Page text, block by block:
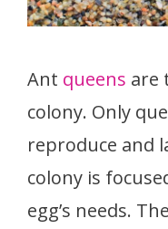
Ant queens are
colony. Only
reproduce and
colony is
egg’s needs.